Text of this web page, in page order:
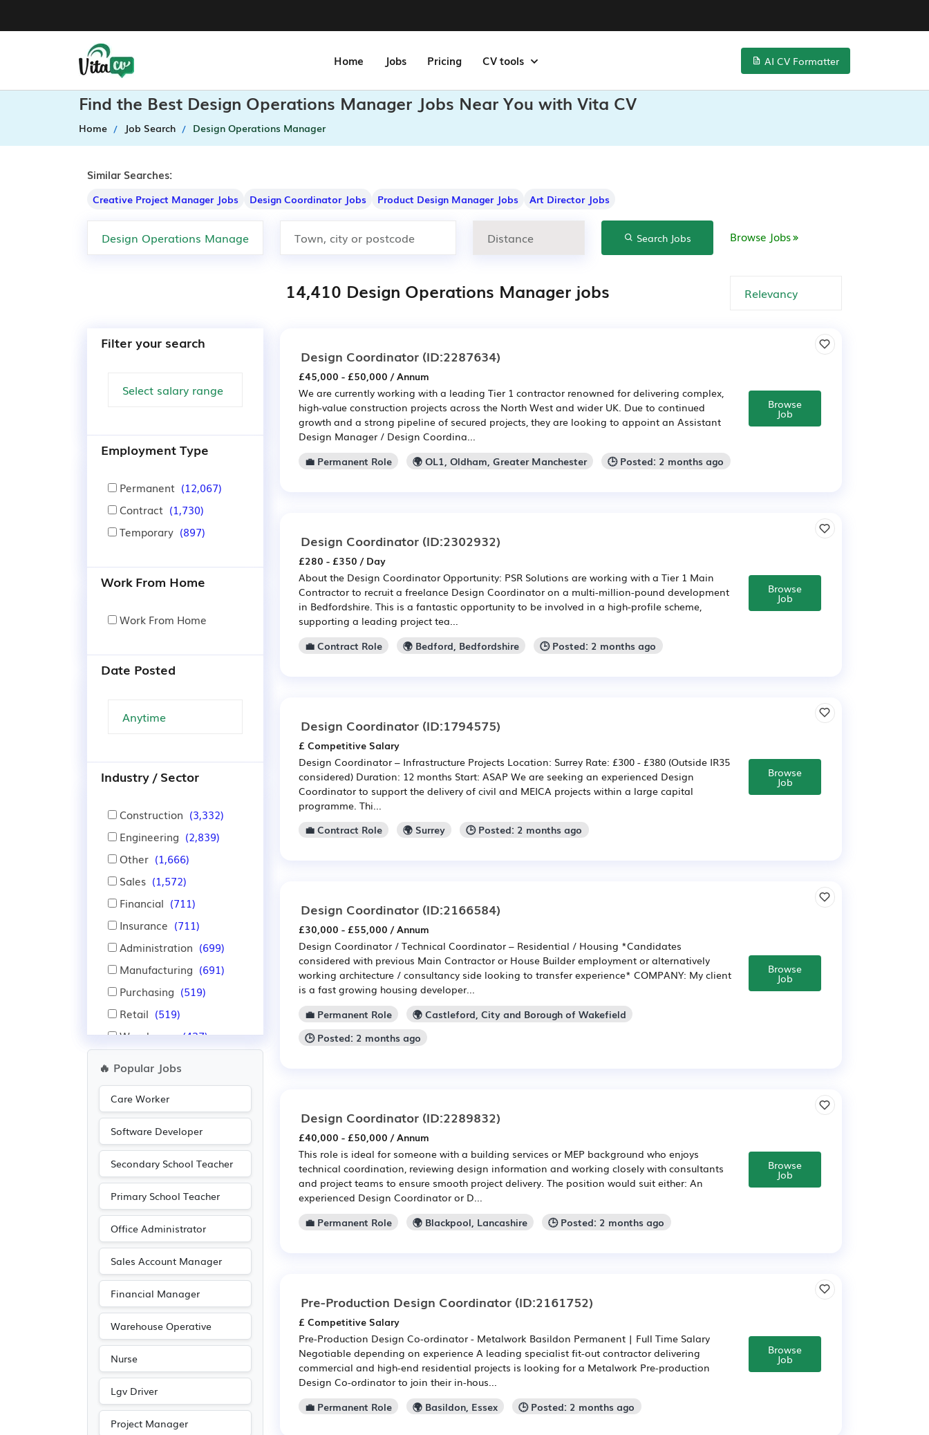
Home Jobs Pricing CV tools AI CV Formatter
Find the Best Design Operations Manager Jobs Near You with Vita CV
Home Job Search Design Operations Manager
Similar Searches:
Creative Project Manager Jobs Design Coordinator Jobs Product Design Manager Jobs Art Director Jobs
Search Jobs Browse Jobs
14,410 Design Operations Manager jobs
Filter your search
Employment Type
Permanent (12,067)
Contract (1,730)
Temporary (897)
Work From Home
Work From Home
Date Posted
Industry / Sector
Construction (3,332)
Engineering (2,839)
Other (1,666)
Sales (1,572)
Financial (711)
Insurance (711)
Administration (699)
Manufacturing (691)
Purchasing (519)
Retail (519)
Warehouse (437)
IT (418)
Education (308)
Advertising (296)
Media/Creative/Digital
(219)
Leisure (191)
Recruitment (187)
Pharmaceutical (183)
Scientific (183)
Electrical (174)
Electronic (174)
Accountancy
Travel & Tourism (127)
Emergency (93)
Public sector
🔥 Popular Jobs
Care Worker
Software Developer
Secondary School Teacher
Primary School Teacher
Office Administrator
Sales Account Manager
Financial Manager
Warehouse Operative
Nurse
Lgv Driver
Project Manager
Design Coordinator (ID:2287634)
£45,000 - £50,000 / Annum
We are currently working with a leading Tier 1 contractor renowned for delivering complex,
high-value construction projects across the North West and wider UK. Due to continued
growth and a strong pipeline of secured projects, they are looking to appoint an Assistant
Design Manager / Design Coordina...
💼 Permanent Role
🌍 OL1, Oldham, Greater Manchester 🕒 Posted: 2 months ago
Browse
Job
Design Coordinator (ID:2302932)
£280 - £350 / Day
About the Design Coordinator Opportunity: PSR Solutions are working with a Tier 1 Main
Contractor to recruit a freelance Design Coordinator on a multi-million-pound development
in Bedfordshire. This is a fantastic opportunity to be involved in a high-profile scheme,
supporting a leading project tea...
💼 Contract Role
🌍 Bedford, Bedfordshire 🕒 Posted: 2 months ago
Browse
Job
Design Coordinator (ID:1794575)
£ Competitive Salary
Design Coordinator – Infrastructure Projects Location: Surrey Rate: £300 - £380 (Outside IR35
considered) Duration: 12 months Start: ASAP We are seeking an experienced Design
Coordinator to support the delivery of civil and MEICA projects within a large capital
programme. Thi...
💼 Contract Role
🌍 Surrey 🕒 Posted: 2 months ago
Browse
Job
Design Coordinator (ID:2166584)
£30,000 - £55,000 / Annum
Design Coordinator / Technical Coordinator – Residential / Housing *Candidates
considered with previous Main Contractor or House Builder employment or alternatively
working architecture / consultancy side looking to transfer experience* COMPANY: My client
is a fast growing housing developer...
💼 Permanent Role
🌍 Castleford, City and Borough of Wakefield
🕒 Posted: 2 months ago
Browse
Job
Design Coordinator (ID:2289832)
£40,000 - £50,000 / Annum
This role is ideal for someone with a building services or MEP background who enjoys
technical coordination, reviewing design information and working closely with consultants
and project teams to ensure smooth project delivery. The position would suit either: An
experienced Design Coordinator or D...
💼 Permanent Role
🌍 Blackpool, Lancashire 🕒 Posted: 2 months ago
Browse
Job
Pre-Production Design Coordinator (ID:2161752)
£ Competitive Salary
Pre-Production Design Co-ordinator - Metalwork Basildon Permanent | Full Time Salary
Negotiable depending on experience A leading specialist fit-out contractor delivering
commercial and high-end residential projects is looking for a Metalwork Pre-production
Design Co-ordinator to join their in-hous...
💼 Permanent Role
🌍 Basildon, Essex 🕒 Posted: 2 months ago
Browse
Job